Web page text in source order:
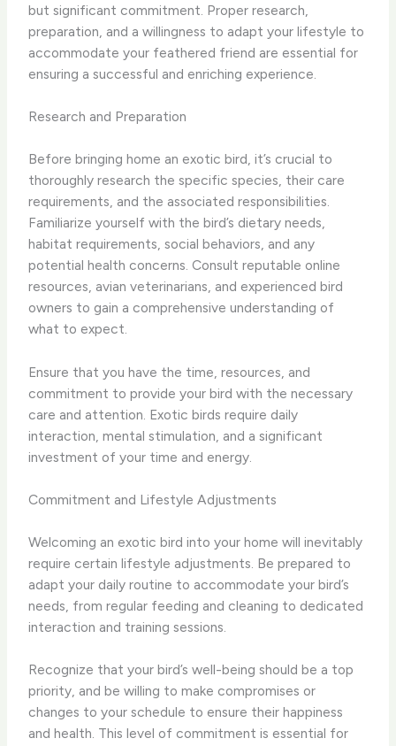
but significant commitment. Proper research,
preparation, and a willingness to adapt your lifestyle to
accommodate your feathered friend are essential for
ensuring a successful and enriching experience.
Research and Preparation
Before bringing home an exotic bird, it’s crucial to
thoroughly research the specific species, their care
requirements, and the associated responsibilities.
Familiarize yourself with the bird’s dietary needs,
habitat requirements, social behaviors, and any
potential health concerns. Consult reputable online
resources, avian veterinarians, and experienced bird
owners to gain a comprehensive understanding of
what to expect.
Ensure that you have the time, resources, and
commitment to provide your bird with the necessary
care and attention. Exotic birds require daily
interaction, mental stimulation, and a significant
investment of your time and energy.
Commitment and Lifestyle Adjustments
Welcoming an exotic bird into your home will inevitably
require certain lifestyle adjustments. Be prepared to
adapt your daily routine to accommodate your bird’s
needs, from regular feeding and cleaning to dedicated
interaction and training sessions.
Recognize that your bird’s well-being should be a top
priority, and be willing to make compromises or
changes to your schedule to ensure their happiness
and health. This level of commitment is essential for